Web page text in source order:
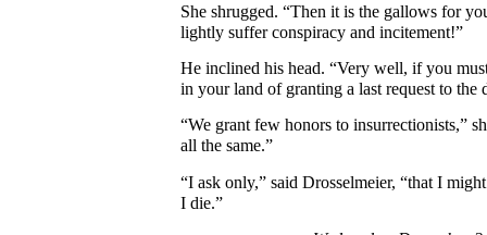
She shrugged. “Then it is the gallows for
lightly suffer conspiracy and incitement!”
He inclined his head. “Very well, if you
in your land of granting a last request to the
“We grant few honors to insurrectionists,”
all the same.”
“I ask only,” said Drosselmeier, “that I
I die.”